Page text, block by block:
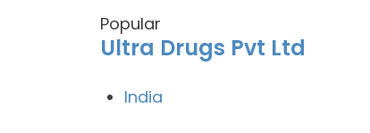
Popular
Ultra Drugs Pvt Ltd
India